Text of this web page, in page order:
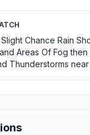
Chance Rain
Areas Of Fog then
Thunderstorms near